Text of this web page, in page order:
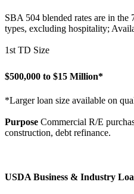
SBA 504 blended rates are in
types, excluding hospitality;
1st TD Size
$500,000 to $15 Million*
*Larger loan size available on
Purpose Commercial R/E
construction, debt refinance.
USDA Business & Industry